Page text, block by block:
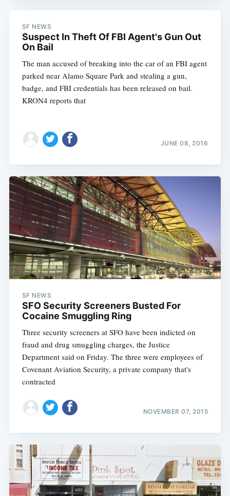
SF NEWS
Suspect In Theft Of FBI Agent's Gun Out
On Bail
The man accused of breaking into the car of an FBI agent
parked near Alamo Square Park and stealing a gun,
badge, and FBI credentials has been released on bail.
KRON4 reports that
JUNE 08, 2016
SF NEWS
SFO Security Screeners Busted For
Cocaine Smuggling Ring
Three security screeners at SFO have been indicted on
fraud and drug smuggling charges, the Justice
Department said on Friday. The three were employees of
Covenant Aviation Security, a private company that's
contracted
NOVEMBER 07, 2015